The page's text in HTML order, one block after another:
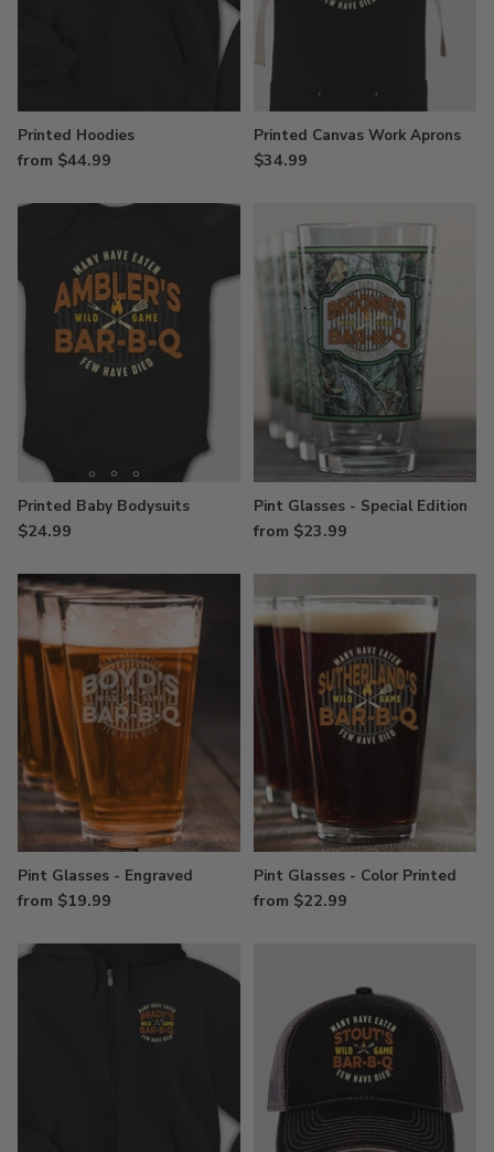
Printed Hoodies
from $44.99
Printed Canvas Work Aprons
$34.99
Printed Baby Bodysuits
$24.99
Pint Glasses - Special Edition
from $23.99
Pint Glasses - Engraved
from $19.99
Pint Glasses - Color Printed
from $22.99